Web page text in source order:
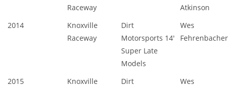
Raceway
Atkinson
2014
Knoxville
Raceway
Dirt
Motorsports 14'
Super Late
Models
Wes
Fehrenbacher
2015
Knoxville
Dirt
Wes